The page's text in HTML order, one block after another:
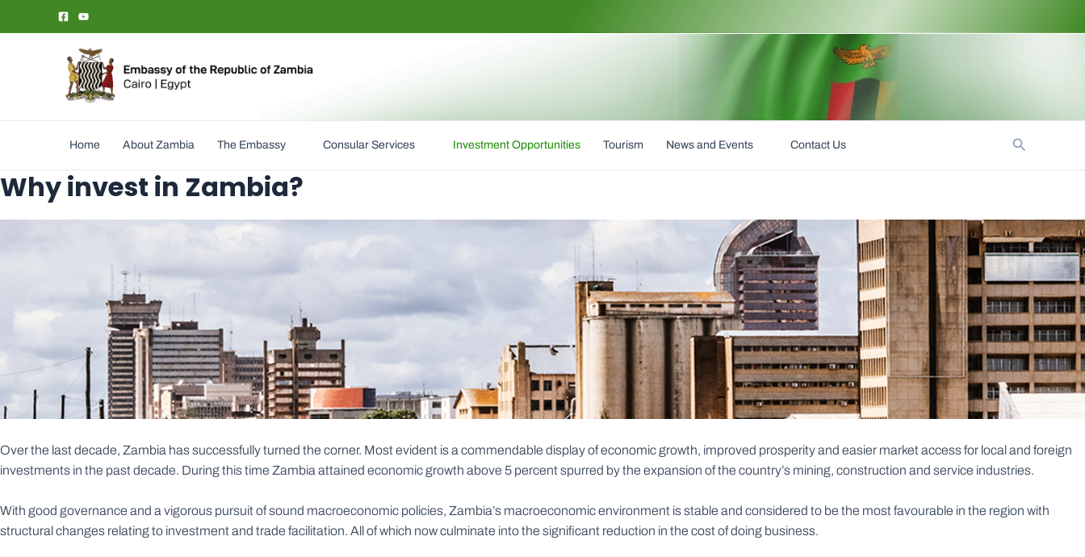
Home About Zambia The Embassy Consular Services Investment Opportunities Tourism News and Events Contact Us Search
Why invest in Zambia?
Over the last decade, Zambia has successfully turned the corner. Most evident is a commendable display of economic growth, improved prosperity and easier market access for local and foreign
investments in the past decade. During this time Zambia attained economic growth above 5 percent spurred by the expansion of the country’s mining, construction and service industries.
With good governance and a vigorous pursuit of sound macroeconomic policies, Zambia’s macroeconomic environment is stable and considered to be the most favourable in the region with
structural changes relating to investment and trade facilitation. All of which now culminate into the significant reduction in the cost of doing business.